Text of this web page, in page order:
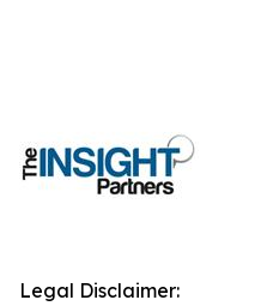
Legal Disclaimer: